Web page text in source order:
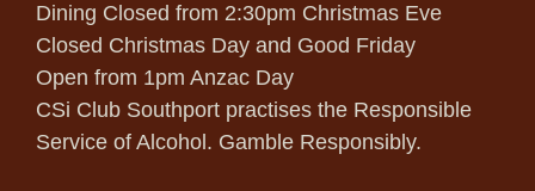
Dining Closed from 2:30pm Christmas Eve
Closed Christmas Day and Good Friday
Open from 1pm Anzac Day
CSi Club Southport practises the Responsible
Service of Alcohol. Gamble Responsibly.